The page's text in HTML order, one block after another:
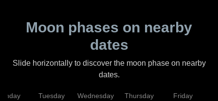
Moon phases on nearby
dates
Slide horizontally to discover the moon phase on nearby
dates.
Tuesday Wednesday Thursday Friday